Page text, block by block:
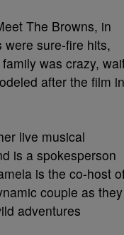
The Browns, in
were sure-fire hits,
was crazy,
after the film in
live musical
is a spokesperson
is the co-host
couple as they
adventures